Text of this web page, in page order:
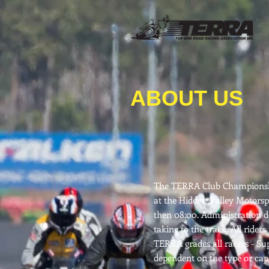
ABOUT US
The TERRA Club
at the Hidden Valley
then 08:00. Administration
taking to the track. All riders
TERRA grades all racers -
dependent on the type or